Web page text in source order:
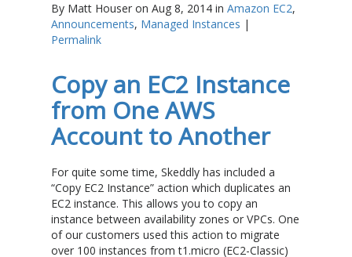
By Matt Houser on Aug 8, 2014 in Amazon EC2,
Announcements, Managed Instances |
Permalink
Copy an EC2 Instance
from One AWS
Account to Another
For quite some time, Skeddly has included a
“Copy EC2 Instance” action which duplicates an
EC2 instance. This allows you to copy an
instance between availability zones or VPCs. One
of our customers used this action to migrate
over 100 instances from t1.micro (EC2-Classic)